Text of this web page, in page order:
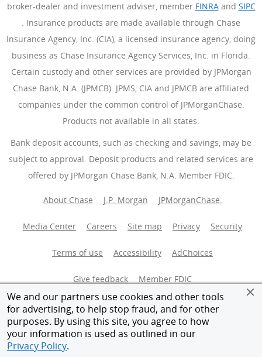
We and our partners use cookies and other tools
for advertising, to help stop fraud, and for other
purposes. By using this site, you agree to how
your information is used as outlined in our
Privacy Policy.
broker-dealer and investment adviser, member FINRA(Opens
and SIPC
(Opens Overlay)
. Insurance products are made available through Chase
Insurance Agency, Inc. (CIA), a licensed insurance agency, doing
business as Chase Insurance Agency Services, Inc. in Florida.
Certain custody and other services are provided by JPMorgan
Chase Bank, N.A. (JPMCB). JPMS, CIA and JPMCB are affiliated
companies under the common control of JPMorganChase.
Products not available in all states.
Bank deposit accounts, such as checking and savings, may be
subject to approval. Deposit products and related services are
offered by JPMorgan Chase Bank, N.A. Member FDIC.
About Chase J.P. Morgan JPMorganChase.
Media Center Careers Site map Privacy Security
Terms of use Accessibility AdChoices
Give feedback Member FDIC
Equal Housing Opportunity
© 2026 JPMorganChase.